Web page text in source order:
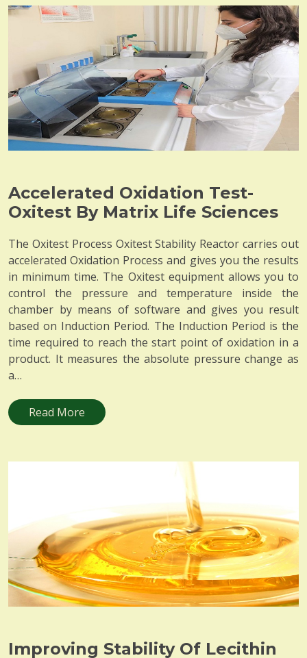
Accelerated Oxidation Test-
Oxitest By Matrix Life Sciences
The Oxitest Process Oxitest Stability Reactor carries out
accelerated Oxidation Process and gives you the results
in minimum time. The Oxitest equipment allows you to
control the pressure and temperature inside the
chamber by means of software and gives you result
based on Induction Period. The Induction Period is the
time required to reach the start point of oxidation in a
product. It measures the absolute pressure change as
a…
Read More
Improving Stability Of Lecithin